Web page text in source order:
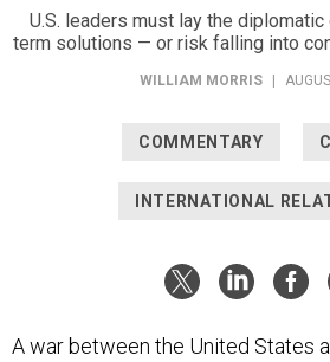
U.S. leaders must lay the
term solutions — or risk falling into
WILLIAM MORRIS
COMMENTARY
INTERNATIONAL
A war between the United States